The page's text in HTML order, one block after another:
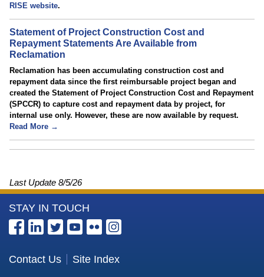
RISE website.
Statement of Project Construction Cost and
Repayment Statements Are Available from
Reclamation
Reclamation has been accumulating construction cost and
repayment data since the first reimbursable project began and
created the Statement of Project Construction Cost and Repayment
(SPCCR) to capture cost and repayment data by project, for
internal use only. However, these are now available by request.
Read More →
Last Update 8/5/26
More
Information
the
STAY IN TOUCH
Contact Us Site Index